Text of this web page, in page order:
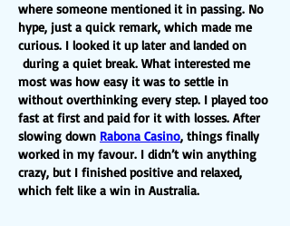
where someone mentioned it in passing. No
hype, just a quick remark, which made me
curious. I looked it up later and landed on
during a quiet break. What interested me
most was how easy it was to settle in
without overthinking every step. I played too
fast at first and paid for it with losses. After
slowing down Rabona Casino, things finally
worked in my favour. I didn’t win anything
crazy, but I finished positive and relaxed,
which felt like a win in Australia.